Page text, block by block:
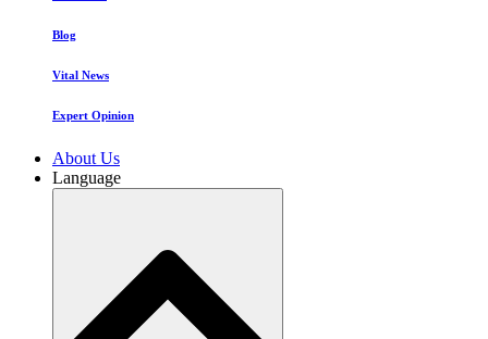
Blog
Vital News
Expert Opinion
About Us
Language